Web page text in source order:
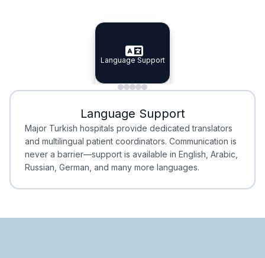
Specialist Doctors
Specialist Doctors
Integrated Planning
Integrated
Language Support
Language Support
Minimal Waiting
Minimal Waiting
Accreditation
Accreditation
Language Support
Major Turkish hospitals provide dedicated translators
and multilingual patient coordinators. Communication is
never a barrier—support is available in English, Arabic,
Russian, German, and many more languages.